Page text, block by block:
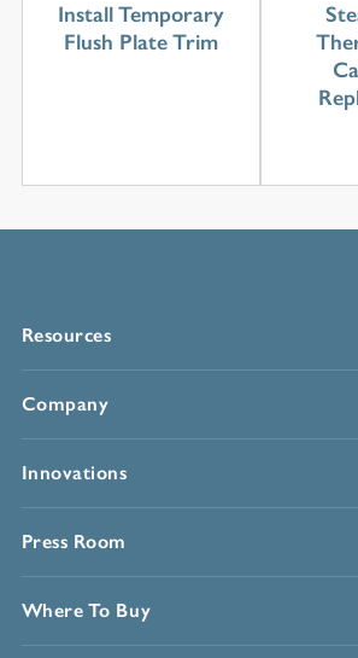
Install Temporary
Flush Plate Trim
Resources
Company
Innovations
Press Room
Where To Buy